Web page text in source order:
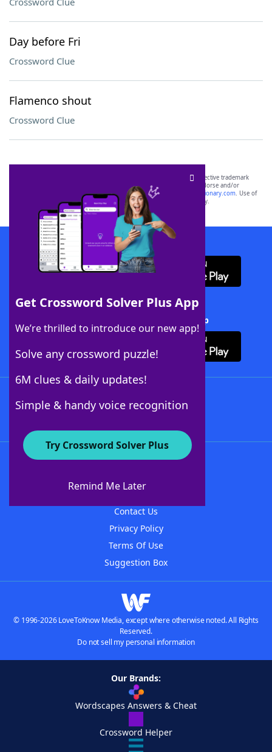
Day before Fri
Crossword Clue
Flamenco shout
Crossword Clue
Get Crossword Solver Plus App
We’re thrilled to introduce our new app!
Solve any crossword puzzle!
6M clues & daily updates!
Simple & handy voice recognition
Try Crossword Solver Plus
Remind Me Later
SCRABBLE® and WORDS WITH FRIENDS® are the property of their respective trademark
owners. These trademark owners are not affiliated with, and do not endorse and/or
sponsor, LoveToKnow®, its products or its websites, including
yourdictionary.com. Use of
this trademark onyourdictionary.com is for informational purposes only.
Download WordFinder App
Download Crossword Solver + App
About WordFinder
Contact Us
Privacy Policy
Terms Of Use
Suggestion Box
© 1996-2026 LoveToKnow Media, except where otherwise noted. All Rights
Reserved.
Do not sell my personal information
Our Brands:
Wordscapes Answers & Cheat
Crossword Helper